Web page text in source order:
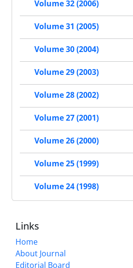
Volume 32 (2006)
Volume 31 (2005)
Volume 30 (2004)
Volume 29 (2003)
Volume 28 (2002)
Volume 27 (2001)
Volume 26 (2000)
Volume 25 (1999)
Volume 24 (1998)
Links
Home
About Journal
Editorial Board